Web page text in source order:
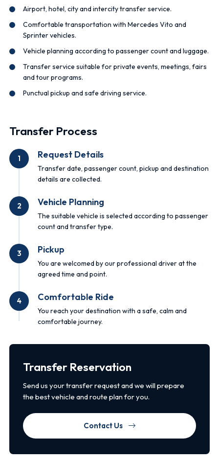
Airport, hotel, city and intercity transfer service.
Comfortable transportation with Mercedes Vito and
Sprinter vehicles.
Vehicle planning according to passenger count and luggage.
Transfer service suitable for private events, meetings, fairs
and tour programs.
Punctual pickup and safe driving service.
Transfer Process
1 Request Details
Transfer date, passenger count, pickup and destination
details are collected.
2 Vehicle Planning
The suitable vehicle is selected according to passenger
count and transfer type.
3 Pickup
You are welcomed by our professional driver at the
agreed time and point.
4 Comfortable Ride
You reach your destination with a safe, calm and
comfortable journey.
Transfer Reservation
Send us your transfer request and we will prepare
the best vehicle and route plan for you.
Contact Us